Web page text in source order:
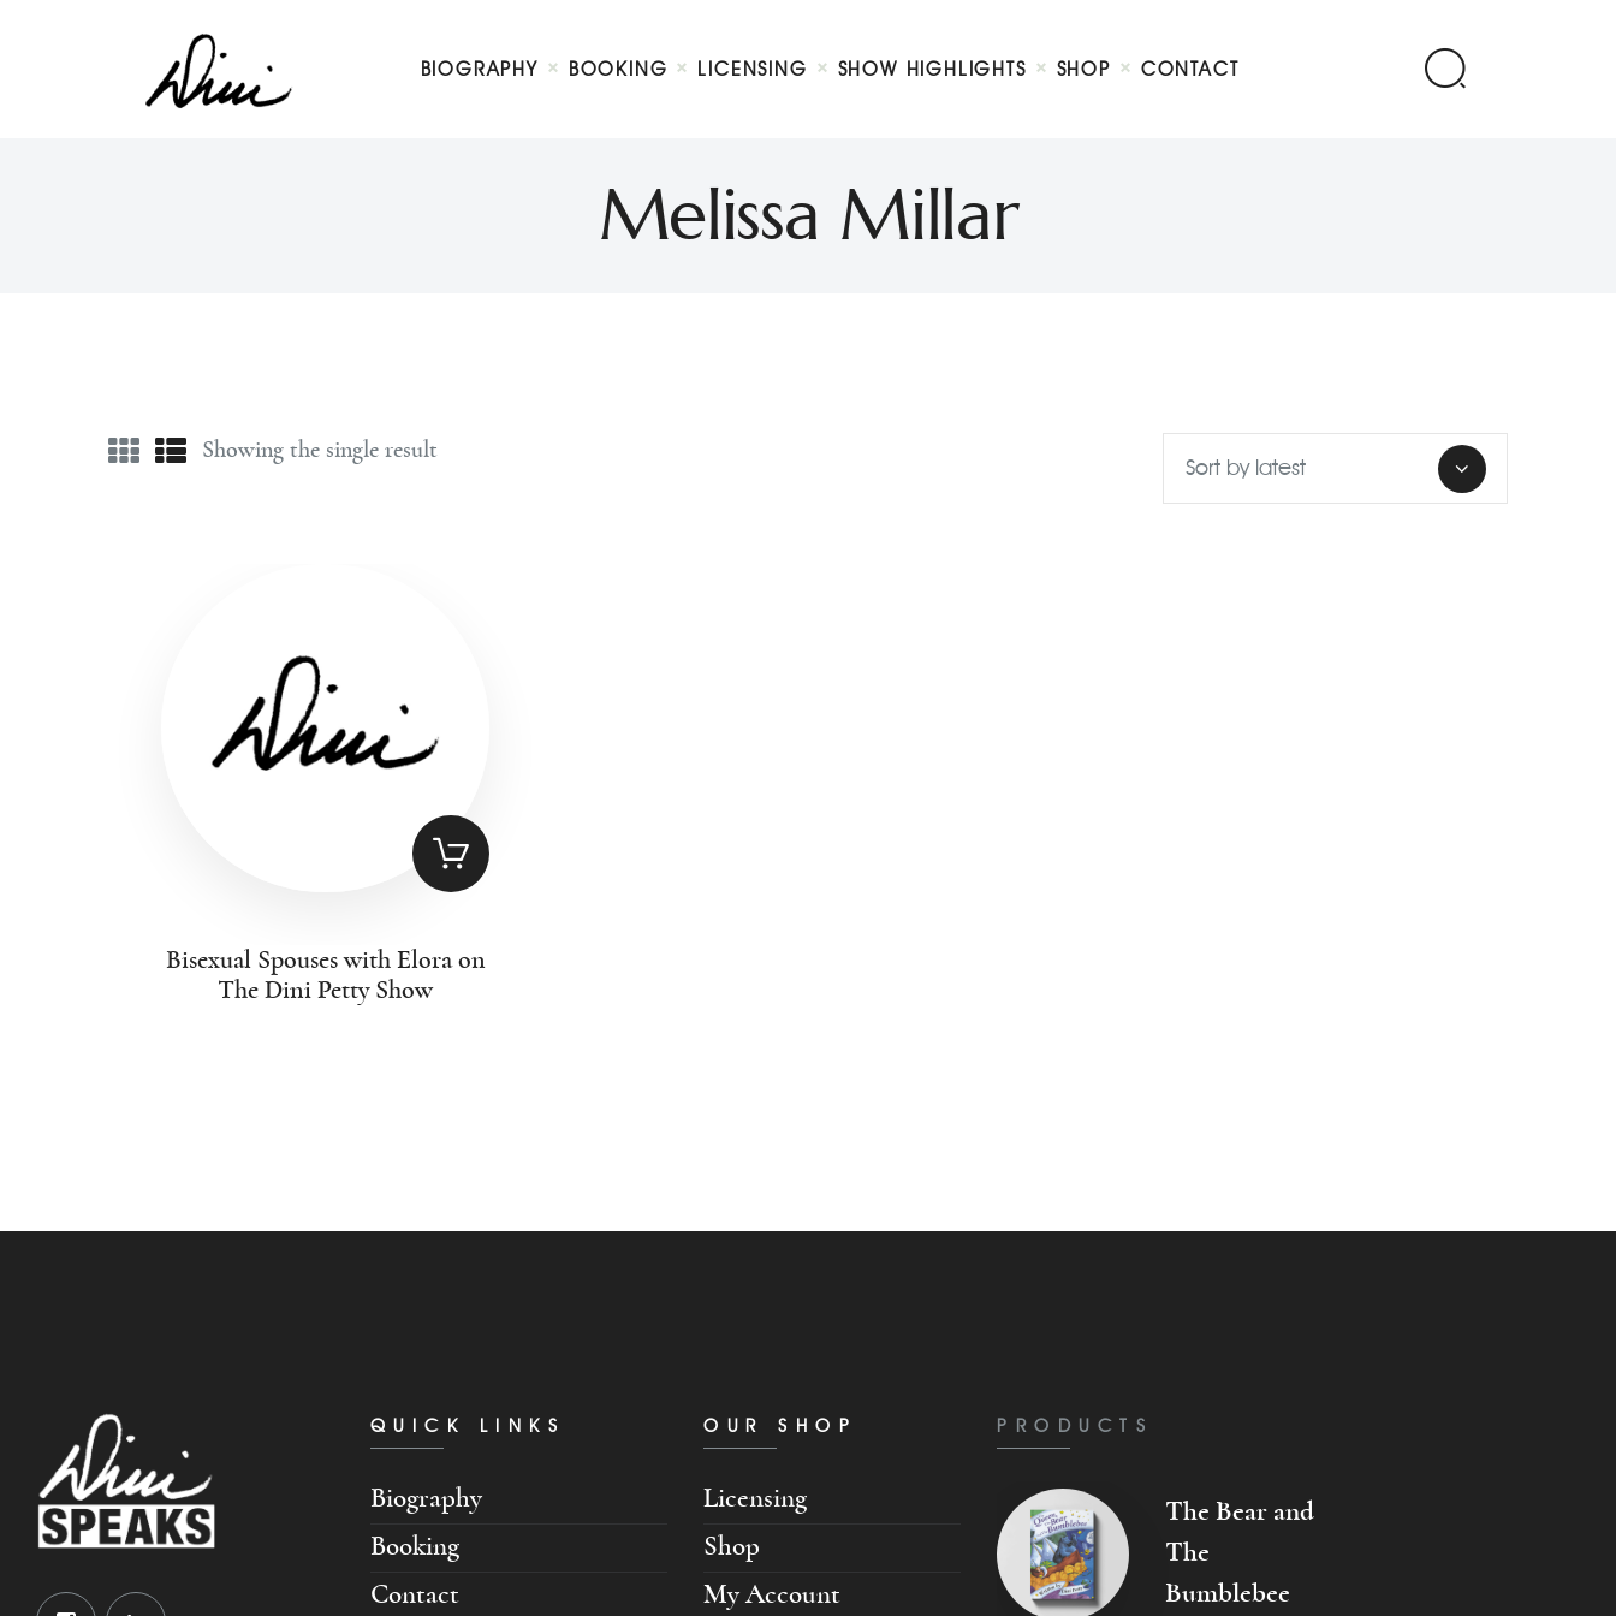
BIOGRAPHY BOOKING LICENSING SHOW HIGHLIGHTS SHOP CONTACT
Melissa Millar
Dini Petty
Canadian broadcast icon, speaker, and host of The Dini Petty Show
Booking
Contact
Showing the single result
Bisexual Spouses with Elora on
The Dini Petty Show
QUICK LINKS
Biography
Booking
Contact
OUR SHOP
Licensing
Shop
My Account
PRODUCTS
The Bear and
The
Bumblebee